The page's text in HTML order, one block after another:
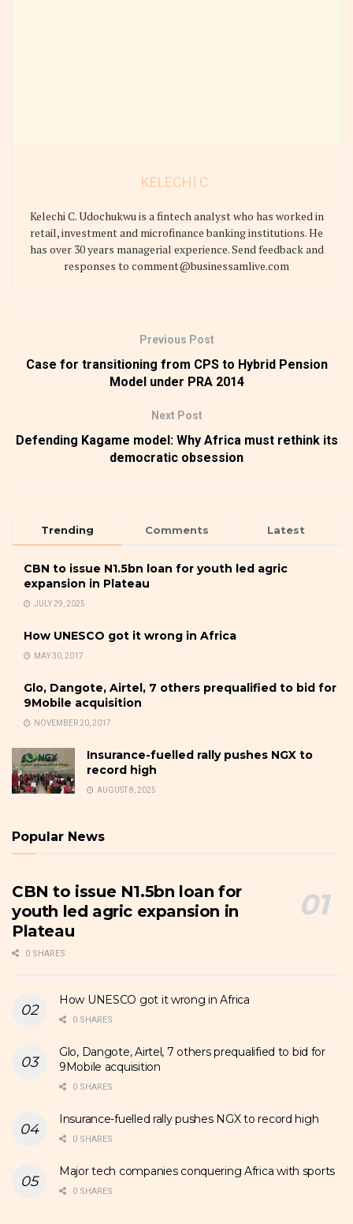
KELECHI C.
Kelechi C. Udochukwu is a fintech analyst who has worked in
retail, investment and microfinance banking institutions. He
has over 30 years managerial experience. Send feedback and
responses to comment@businessamlive.com
Previous Post
Case for transitioning from CPS to Hybrid Pension
Model under PRA 2014
Next Post
Defending Kagame model: Why Africa must rethink its
democratic obsession
Trending Comments Latest
CBN to issue N1.5bn loan for youth led agric
expansion in Plateau
JULY 29, 2025
How UNESCO got it wrong in Africa
MAY 30, 2017
Glo, Dangote, Airtel, 7 others prequalified to bid for
9Mobile acquisition
NOVEMBER 20, 2017
Insurance-fuelled rally pushes NGX to
record high
AUGUST 8, 2025
Popular News
CBN to issue N1.5bn loan for
youth led agric expansion in
Plateau
0 SHARES
How UNESCO got it wrong in Africa
0 SHARES
Glo, Dangote, Airtel, 7 others prequalified to bid for
9Mobile acquisition
0 SHARES
Insurance-fuelled rally pushes NGX to record high
0 SHARES
Major tech companies conquering Africa with sports
0 SHARES